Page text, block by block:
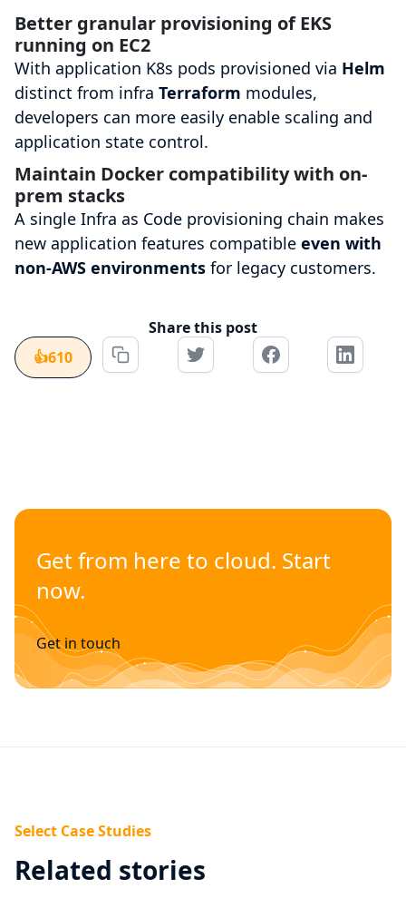
Better granular provisioning of EKS
running on EC2
With application K8s pods provisioned via Helm
distinct from infra Terraform modules,
developers can more easily enable scaling and
application state control.
Maintain Docker compatibility with on-
prem stacks
A single Infra as Code provisioning chain makes
new application features compatible even with
non-AWS environments for legacy customers.
Share this post
👍610
Get from here to cloud. Start
now.
Get in touch
Select Case Studies
Related stories